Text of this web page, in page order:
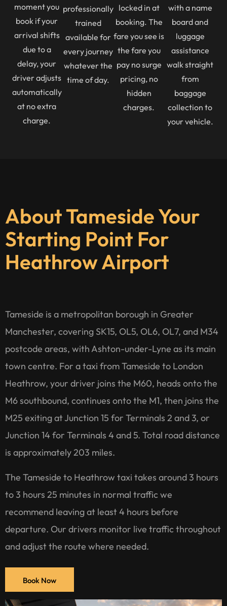
moment you
book if your
arrival shifts
due to a
delay, your
driver adjusts
automatically
at no extra
charge.
professionally
trained
available for
every journey
whatever the
time of day.
locked in at
booking. The
fare you see is
the fare you
pay no surge
pricing, no
hidden
charges.
with a name
board and
luggage
assistance
walk straight
from
baggage
collection to
your vehicle.
About Tameside Your
Starting Point For
Heathrow Airport
Tameside is a metropolitan borough in Greater
Manchester, covering SK15, OL5, OL6, OL7, and M34
postcode areas, with Ashton-under-Lyne as its main
town centre. For a taxi from Tameside to London
Heathrow, your driver joins the M60, heads onto the
M6 southbound, continues onto the M1, then joins the
M25 exiting at Junction 15 for Terminals 2 and 3, or
Junction 14 for Terminals 4 and 5. Total road distance
is approximately 203 miles.
The Tameside to Heathrow taxi takes around 3 hours
to 3 hours 25 minutes in normal traffic we
recommend leaving at least 4 hours before
departure. Our drivers monitor live traffic throughout
and adjust the route where needed.
Book Now